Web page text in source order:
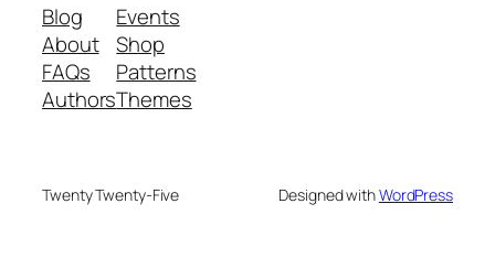
Blog
About
FAQs
Authors
Events
Shop
Patterns
Themes
Twenty Twenty-Five Designed withWordPress